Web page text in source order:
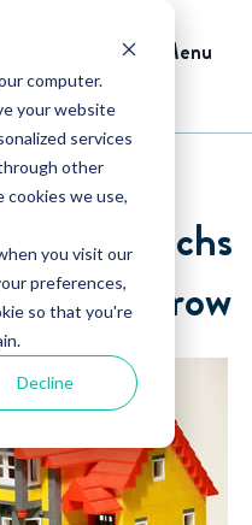
computer.
your website
services
other
cookies we use,
you visit our
preferences,
so that you're
Decline
Menu
Techs
Tomorrow